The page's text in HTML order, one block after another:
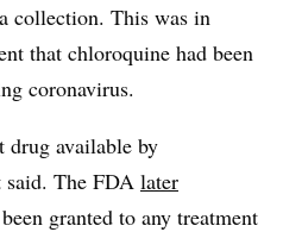
collection. This was in
that chloroquine had been
coronavirus.
drug available by
said. The FDA later
granted to any treatment